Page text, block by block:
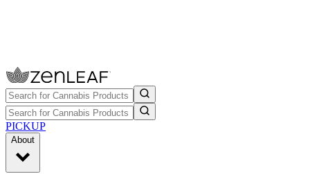
PICKUP
About